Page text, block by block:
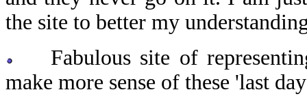
the site to better my
Fabulous site of
make more sense of these 'last